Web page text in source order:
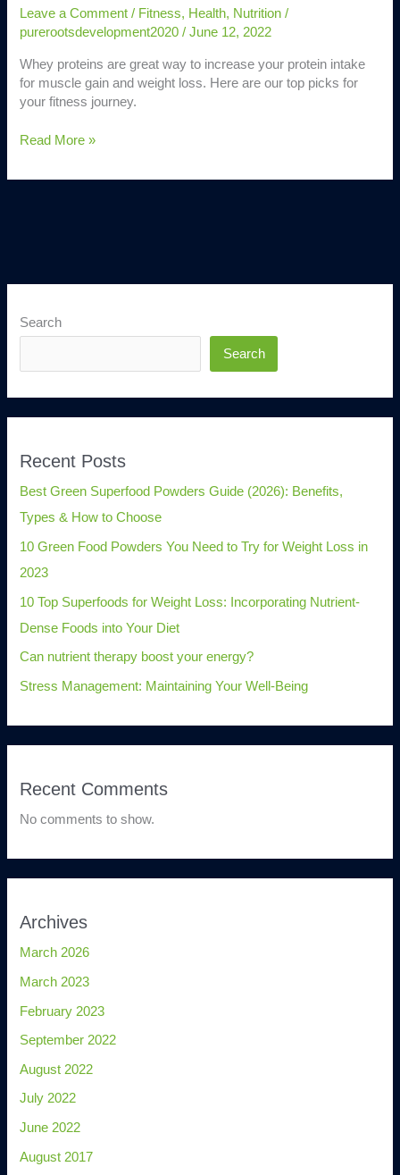
Leave a Comment / Fitness, Health, Nutrition /
purerootsdevelopment2020/June 12, 2022
Whey proteins are great way to increase your protein intake
for muscle gain and weight loss. Here are our top picks for
your fitness journey.
Read More »
Search
Search
Recent Posts
Best Green Superfood Powders Guide (2026): Benefits,
Types & How to Choose
10 Green Food Powders You Need to Try for Weight Loss in
2023
10 Top Superfoods for Weight Loss: Incorporating Nutrient-
Dense Foods into Your Diet
Can nutrient therapy boost your energy?
Stress Management: Maintaining Your Well-Being
Recent Comments
No comments to show.
Archives
March 2026
March 2023
February 2023
September 2022
August 2022
July 2022
June 2022
August 2017